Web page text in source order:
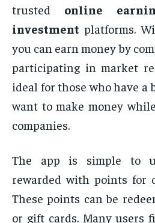
trusted online
investment platforms.
you can earn money by
participating in market
ideal for those who have a
want to make money
companies.
The app is simple to
rewarded with points for
These points can be
or gift cards. Many users